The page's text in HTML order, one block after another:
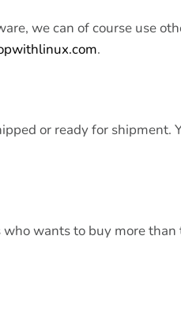
we can of course use
.
or ready for shipment.
wants to buy more